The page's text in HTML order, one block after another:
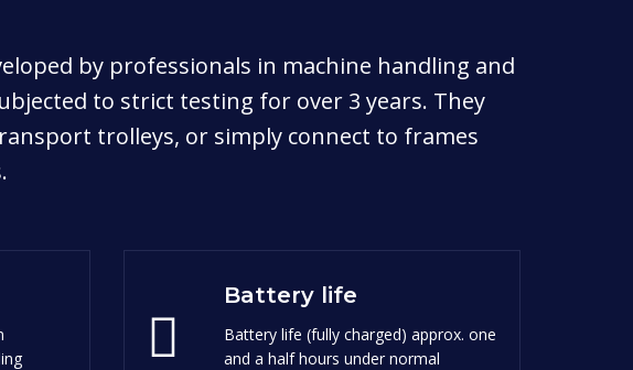
by professionals in machine handling and
to strict testing for over 3 years. They
trolleys, or simply connect to frames
Battery life
Battery life (fully charged) approx. one
and a half hours under normal